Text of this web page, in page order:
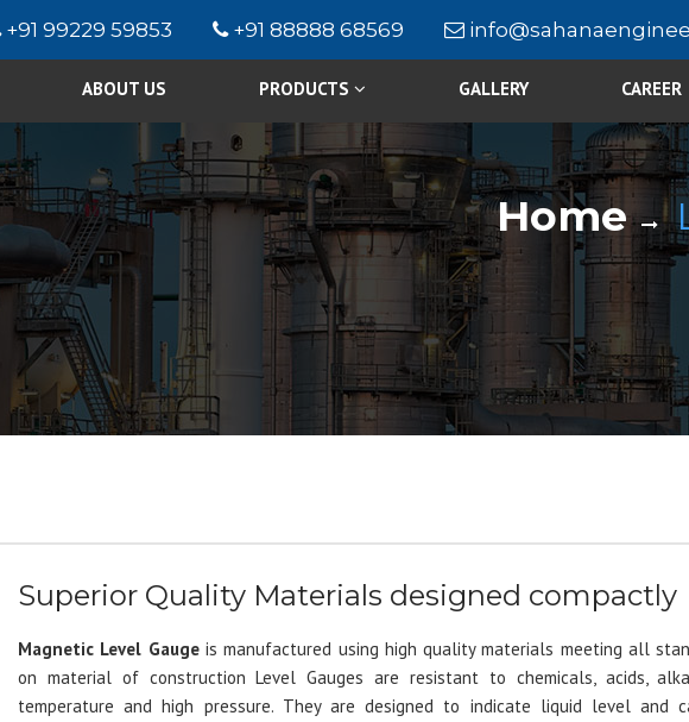
+91 99229 59853 +91 88888 68569
ABOUT US PRODUCTS GALLERY CAREER
Home
Superior Quality Materials designed compactly
Magnetic Level Gauge is manufactured using high quality materials meeting all
on material of construction Level Gauges are resistant to chemicals, acids,
temperature and high pressure. They are designed to indicate liquid level and